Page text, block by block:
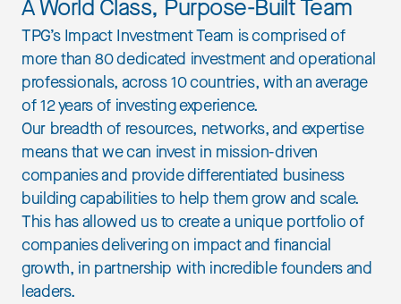
A World Class, Purpose-Built Team
TPG’s Impact Investment Team is comprised of
more than 80 dedicated investment and operational
professionals, across 10 countries, with an average
of 12 years of investing experience.
Our breadth of resources, networks, and expertise
means that we can invest in mission-driven
companies and provide differentiated business
building capabilities to help them grow and scale.
This has allowed us to create a unique portfolio of
companies delivering on impact and financial
growth, in partnership with incredible founders and
leaders.